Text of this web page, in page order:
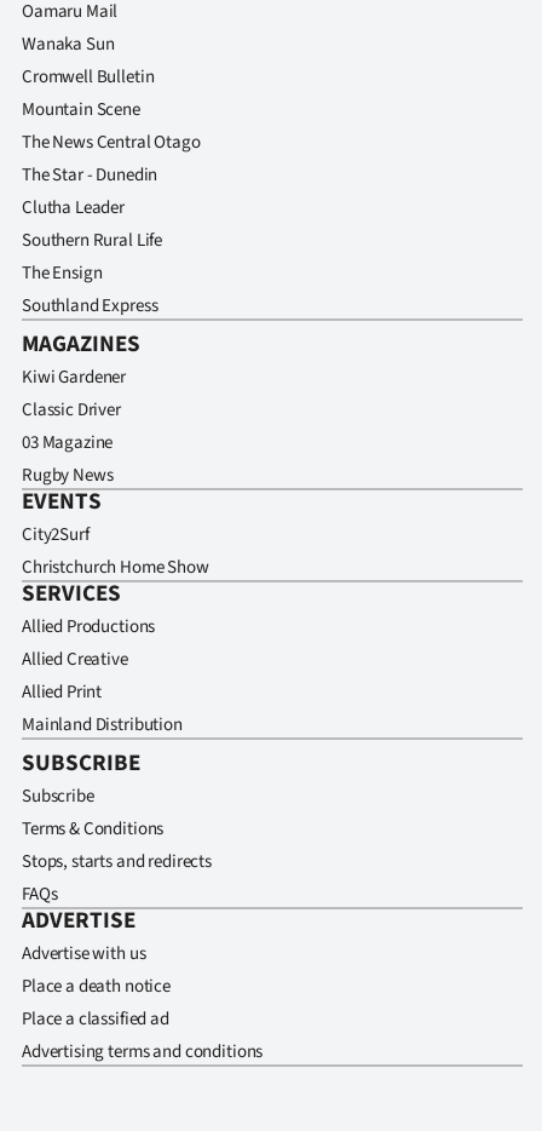
Oamaru Mail
Wanaka Sun
Cromwell Bulletin
Mountain Scene
The News Central Otago
The Star - Dunedin
Clutha Leader
Southern Rural Life
The Ensign
Southland Express
MAGAZINES
Kiwi Gardener
Classic Driver
03 Magazine
Rugby News
EVENTS
City2Surf
Christchurch Home Show
SERVICES
Allied Productions
Allied Creative
Allied Print
Mainland Distribution
SUBSCRIBE
Subscribe
Terms & Conditions
Stops, starts and redirects
FAQs
ADVERTISE
Advertise with us
Place a death notice
Place a classified ad
Advertising terms and conditions